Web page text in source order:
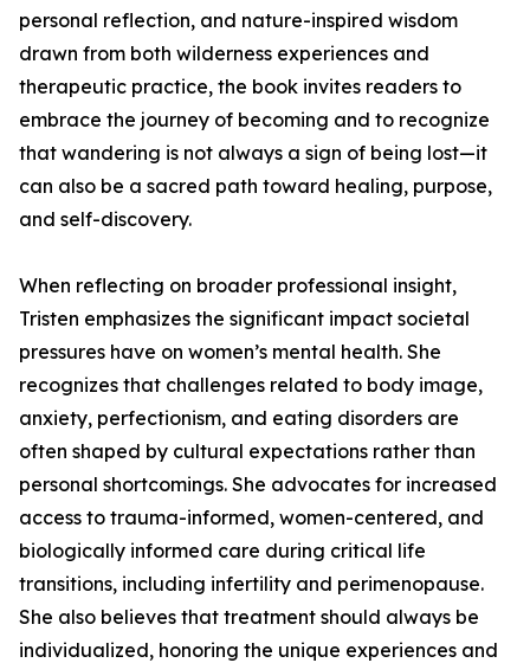
personal reflection, and nature-inspired wisdom
drawn from both wilderness experiences and
therapeutic practice, the book invites readers to
embrace the journey of becoming and to recognize
that wandering is not always a sign of being lost—it
can also be a sacred path toward healing, purpose,
and self-discovery.
When reflecting on broader professional insight,
Tristen emphasizes the significant impact societal
pressures have on women’s mental health. She
recognizes that challenges related to body image,
anxiety, perfectionism, and eating disorders are
often shaped by cultural expectations rather than
personal shortcomings. She advocates for increased
access to trauma-informed, women-centered, and
biologically informed care during critical life
transitions, including infertility and perimenopause.
She also believes that treatment should always be
individualized, honoring the unique experiences and